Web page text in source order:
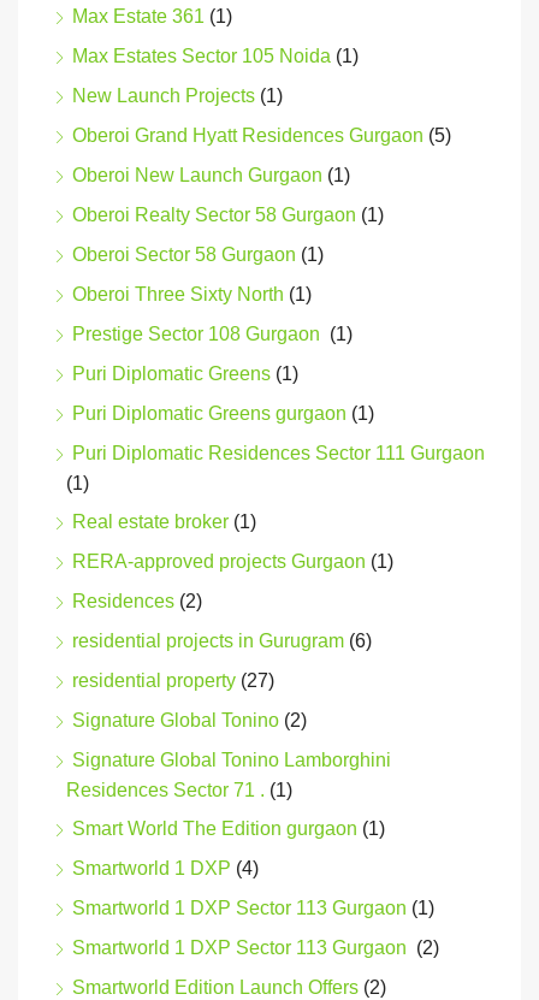
Max Estate 361 (1)
Max Estates Sector 105 Noida (1)
New Launch Projects (1)
Oberoi Grand Hyatt Residences Gurgaon (5)
Oberoi New Launch Gurgaon (1)
Oberoi Realty Sector 58 Gurgaon (1)
Oberoi Sector 58 Gurgaon (1)
Oberoi Three Sixty North (1)
Prestige Sector 108 Gurgaon (1)
Puri Diplomatic Greens (1)
Puri Diplomatic Greens gurgaon (1)
Puri Diplomatic Residences Sector 111 Gurgaon
(1)
Real estate broker (1)
RERA-approved projects Gurgaon (1)
Residences (2)
residential projects in Gurugram (6)
residential property (27)
Signature Global Tonino (2)
Signature Global Tonino Lamborghini
Residences Sector 71 . (1)
Smart World The Edition gurgaon (1)
Smartworld 1 DXP (4)
Smartworld 1 DXP Sector 113 Gurgaon (1)
Smartworld 1 DXP Sector 113 Gurgaon (2)
Smartworld Edition Launch Offers (2)